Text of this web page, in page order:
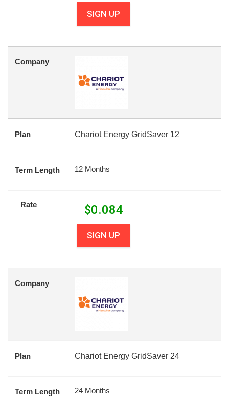
SIGN UP
Company
Plan Chariot Energy GridSaver 12
Term Length 12 Months
Rate $0.084
SIGN UP
Company
Plan Chariot Energy GridSaver 24
Term Length 24 Months